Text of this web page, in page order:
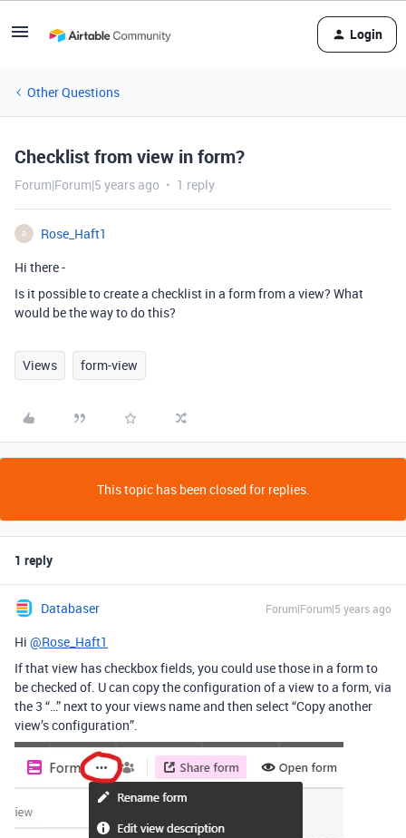
Login
Other Questions
Checklist from view in form?
Forum|Forum|5 years ago 1 reply
R
Rose_Haft1
Hi there -
Is it possible to create a checklist in a form from a view? What
would be the way to do this?
Views form-view
This topic has been closed for replies.
1 reply
Databaser Forum|Forum|5 years ago
Hi @Rose_Haft1
If that view has checkbox fields, you could use those in a form to
be checked of. U can copy the configuration of a view to a form, via
the 3 “…” next to your views name and then select “Copy another
view’s configuration”.